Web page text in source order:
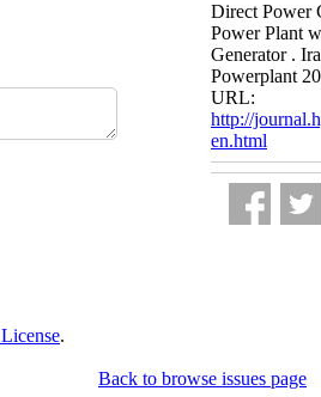
Direct Power
Power Plant
Generator .
Powerplant
URL:
http://
en.html
.
Back to browse issues page